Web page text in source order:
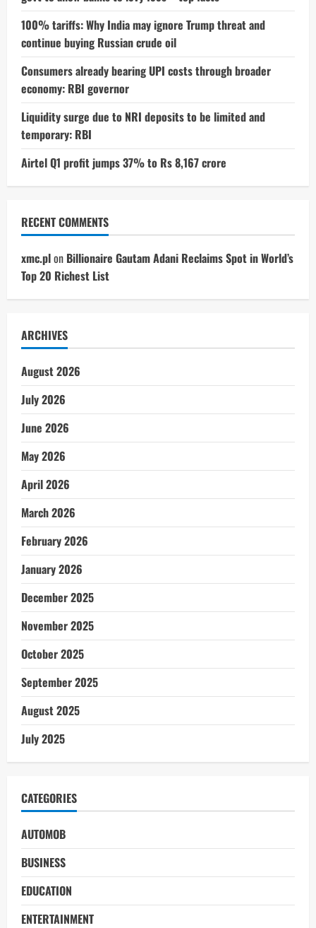
100% tariffs: Why India may ignore Trump threat and
continue buying Russian crude oil
Consumers already bearing UPI costs through broader
economy: RBI governor
Liquidity surge due to NRI deposits to be limited and
temporary: RBI
Airtel Q1 profit jumps 37% to Rs 8,167 crore
RECENT COMMENTS
xmc.plon Billionaire Gautam Adani Reclaims Spot in World’s
Top 20 Richest List
ARCHIVES
August 2026
July 2026
June 2026
May 2026
April 2026
March 2026
February 2026
January 2026
December 2025
November 2025
October 2025
September 2025
August 2025
July 2025
CATEGORIES
AUTOMOB
BUSINESS
EDUCATION
ENTERTAINMENT